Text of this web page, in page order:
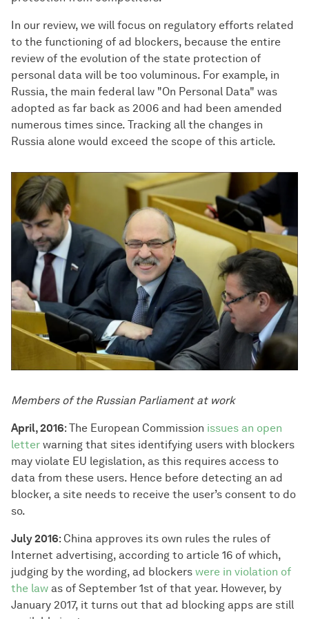
In our review, we will focus on regulatory efforts related
to the functioning of ad blockers, because the entire
review of the evolution of the state protection of
personal data will be too voluminous. For example, in
Russia, the main federal law "On Personal Data" was
adopted as far back as 2006 and had been amended
numerous times since. Tracking all the changes in
Russia alone would exceed the scope of this article.
Members of the Russian Parliament at work
April, 2016: The European Commission issues an open
letter warning that sites identifying users with blockers
may violate EU legislation, as this requires access to
data from these users. Hence before detecting an ad
blocker, a site needs to receive the user’s consent to do
so.
July 2016: China approves its own rules the rules of
Internet advertising, according to article 16 of which,
judging by the wording, ad blockers were in violation of
the law as of September 1st of that year. However, by
January 2017, it turns out that ad blocking apps are still